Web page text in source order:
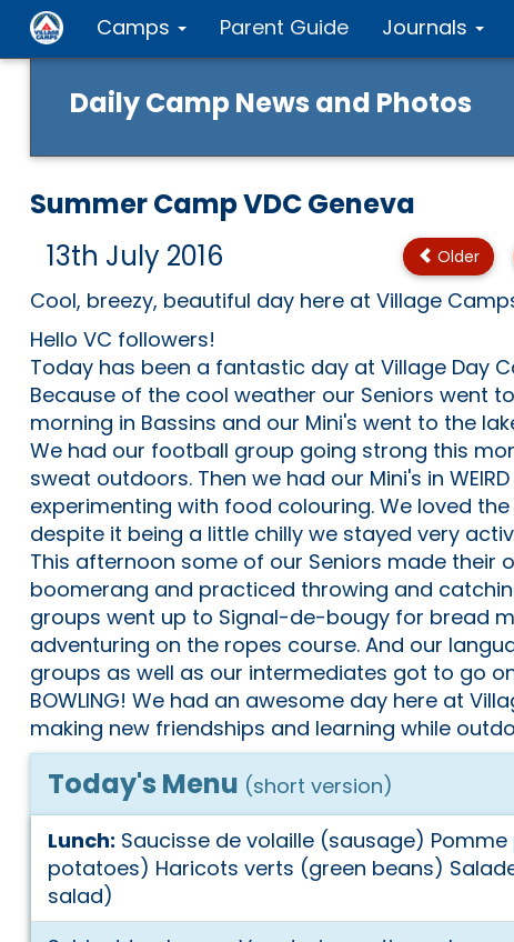
Camps Parent Guide Journals
Daily Camp News and Photos
Summer Camp VDC Geneva
13th July 2016
Older
Cool, breezy, beautiful day here at Village
Hello VC followers!
Today has been a fantastic day at Village Day
Because of the cool weather our Seniors went
morning in Bassins and our Mini's went to the
We had our football group going strong this
sweat outdoors. Then we had our Mini's in WEIRD
experimenting with food colouring. We loved
despite it being a little chilly we stayed very
This afternoon some of our Seniors made their
boomerang and practiced throwing and
groups went up to Signal-de-bougy for bread
adventuring on the ropes course. And our
groups as well as our intermediates got to go
BOWLING! We had an awesome day here at
making new friendships and learning while
Today's Menu (short version)
Lunch: Saucisse de volaille (sausage)
potatoes) Haricots verts (green beans)
salad)